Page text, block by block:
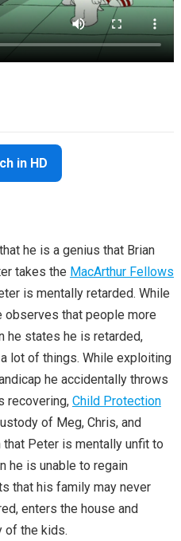
in HD
he is a genius that Brian
takes the MacArthur Fellows
is mentally retarded. While
that people more
he states he is retarded,
lot of things. While exploiting
he accidentally throws
recovering, Child Protection
of Meg, Chris, and
Peter is mentally unfit to
he is unable to regain
that his family may never
enters the house and
of the kids.